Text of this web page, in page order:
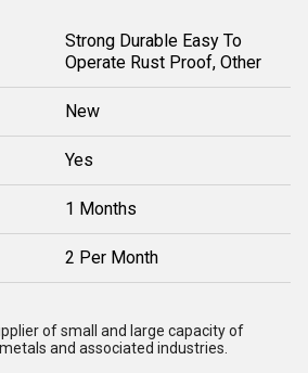
Strong Durable Easy To
Operate Rust Proof, Other
New
Yes
1 Months
2 Per Month
of small and large capacity of
and associated industries.